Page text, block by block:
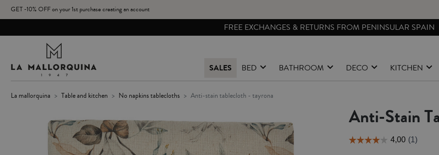
GET -10% OFF on your 1st purchase creating an account
FREE EXCHANGES & RETURNS FROM PENINSULAR SPAIN
SALES BED BATHROOM DECO KITCHEN
la mallorquina table and kitchen no napkins tablecloths anti-stain tablecloth - tayrona
Anti-Stain